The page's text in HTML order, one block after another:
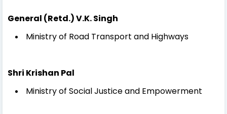
General (Retd.) V.K. Singh
Ministry of Road Transport and Highways
Shri Krishan Pal
Ministry of Social Justice and Empowerment